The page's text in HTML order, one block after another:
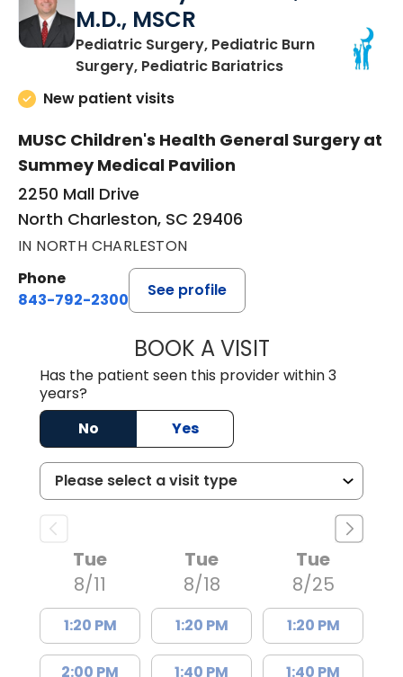
M.D., MSCR
Pediatric Surgery, Pediatric Burn
Surgery, Pediatric Bariatricsin North
New patient visits
MUSC Children's Health General Surgery at
Summey Medical Pavilion
2250 Mall Drive
North Charleston, SC 29406
IN NORTH CHARLESTON
Phone
843-792-2300
See profile
BOOK A VISITAARON PAYNE
Has the patient seen this provider within 3
years?
No
Yes
Tue
8/11
1:20 PM
2:00 PM
Tue
8/18
1:20 PM
1:40 PM
Tue
8/25
1:20 PM
1:40 PM